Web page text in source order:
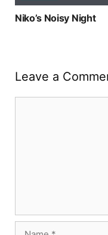
Niko’s Noisy Night
Leave a